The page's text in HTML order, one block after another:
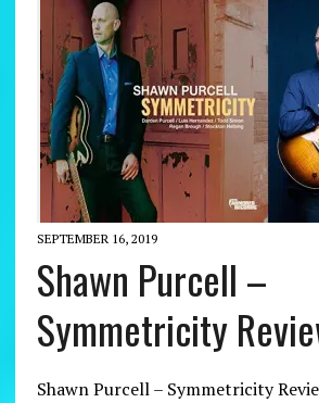
SEPTEMBER 16, 2019
Shawn Purcell –
Symmetricity
Shawn Purcell – Symmetricity